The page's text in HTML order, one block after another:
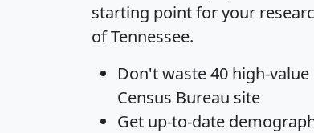
starting point for your
of Tennessee.
Don't waste 40 high-
Census Bureau site
Get up-to-date